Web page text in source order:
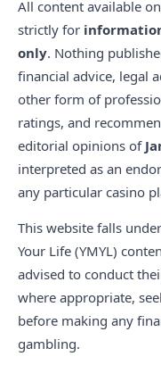
All content available on
strictly for
only. Nothing
financial advice, legal
other form of
ratings, and
editorial opinions of
interpreted as an
any particular casino
This website falls
Your Life (YMYL)
advised to conduct
where appropriate,
before making any
gambling.